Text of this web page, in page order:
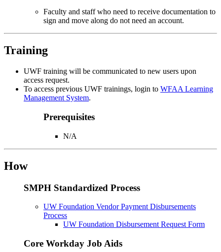
Faculty and staff who need to receive documentation to
sign and move along do not need an account.
Training
UWF training will be communicated to new users upon
access request.
To access previous UWF trainings, login to WFAA Learning
Management System.
Prerequisites
N/A
How
SMPH Standardized Process
UW Foundation Vendor Payment Disbursements
Process
UW Foundation Disbursement Request Form
Core Workday Job Aids